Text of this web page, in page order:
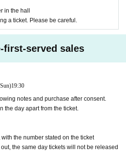
in the hall
a ticket. Please be careful.
first-served sales
19:30
notes and purchase after consent.
the day apart from the ticket.
the number stated on the ticket
the same day tickets will not be released